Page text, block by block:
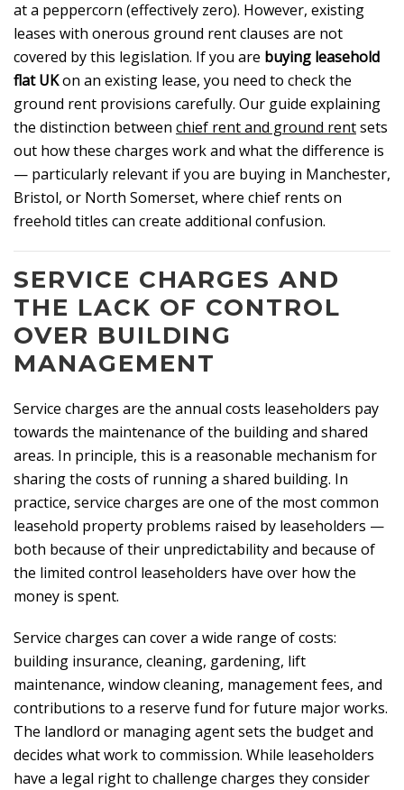
at a peppercorn (effectively zero). However, existing
leases with onerous ground rent clauses are not
covered by this legislation. If you are buying leasehold
flat UKon an existing lease, you need to check the
ground rent provisions carefully. Our guide explaining
the distinction between chief rent and ground rentsets
out how these charges work and what the difference is
— particularly relevant if you are buying in Manchester,
Bristol, or North Somerset, where chief rents on
freehold titles can create additional confusion.
SERVICE CHARGES AND
THE LACK OF CONTROL
OVER BUILDING
MANAGEMENT
Service charges are the annual costs leaseholders pay
towards the maintenance of the building and shared
areas. In principle, this is a reasonable mechanism for
sharing the costs of running a shared building. In
practice, service charges are one of the most common
leasehold property problems raised by leaseholders —
both because of their unpredictability and because of
the limited control leaseholders have over how the
money is spent.
Service charges can cover a wide range of costs:
building insurance, cleaning, gardening, lift
maintenance, window cleaning, management fees, and
contributions to a reserve fund for future major works.
The landlord or managing agent sets the budget and
decides what work to commission. While leaseholders
have a legal right to challenge charges they consider